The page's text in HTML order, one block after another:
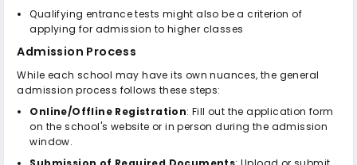
Qualifying entrance tests might also be a criterion of
applying for admission to higher classes
Admission Process
While each school may have its own nuances, the general
admission process follows these steps:
Online/Offline Registration: Fill out the application form
on the school's website or in person during the admission
window.